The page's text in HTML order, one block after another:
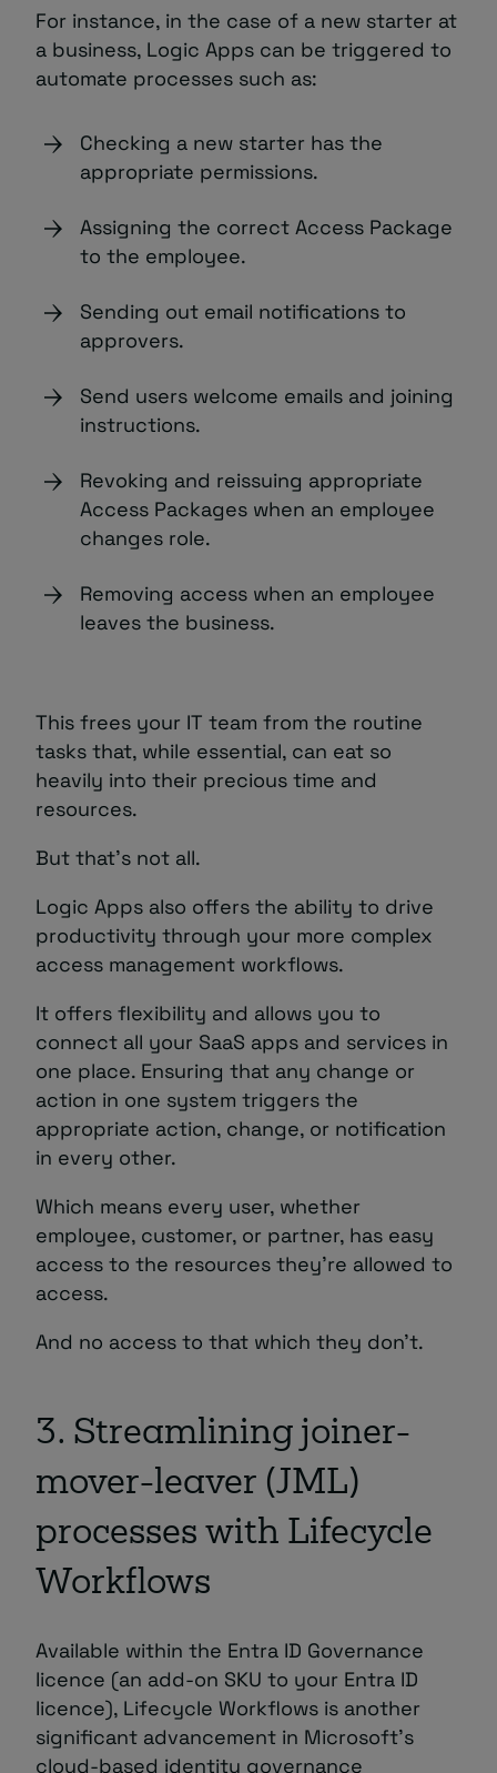
For instance, in the case of a new starter at
a business, Logic Apps can be triggered to
automate processes such as:
Checking a new starter has the
appropriate permissions.
Assigning the correct Access Package
to the employee.
Sending out email notifications to
approvers.
Send users welcome emails and joining
instructions.
Revoking and reissuing appropriate
Access Packages when an employee
changes role.
Removing access when an employee
leaves the business.
This frees your IT team from the routine
tasks that, while essential, can eat so
heavily into their precious time and
resources.
But that’s not all.
Logic Apps also offers the ability to drive
productivity through your more complex
access management workflows.
It offers flexibility and allows you to
connect all your SaaS apps and services in
one place. Ensuring that any change or
action in one system triggers the
appropriate action, change, or notification
in every other.
Which means every user, whether
employee, customer, or partner, has easy
access to the resources they’re allowed to
access.
And no access to that which they don’t.
3. Streamlining joiner-
mover-leaver (JML)
processes with Lifecycle
Workflows
Available within the Entra ID Governance
licence (an add-on SKU to your Entra ID
licence), Lifecycle Workflows is another
significant advancement in Microsoft’s
cloud-based identity governance